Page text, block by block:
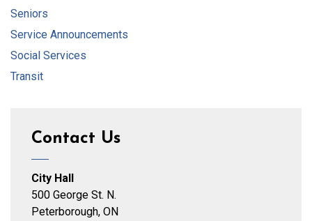
Seniors
Service Announcements
Social Services
Transit
Contact Us
City Hall
500 George St. N.
Peterborough, ON